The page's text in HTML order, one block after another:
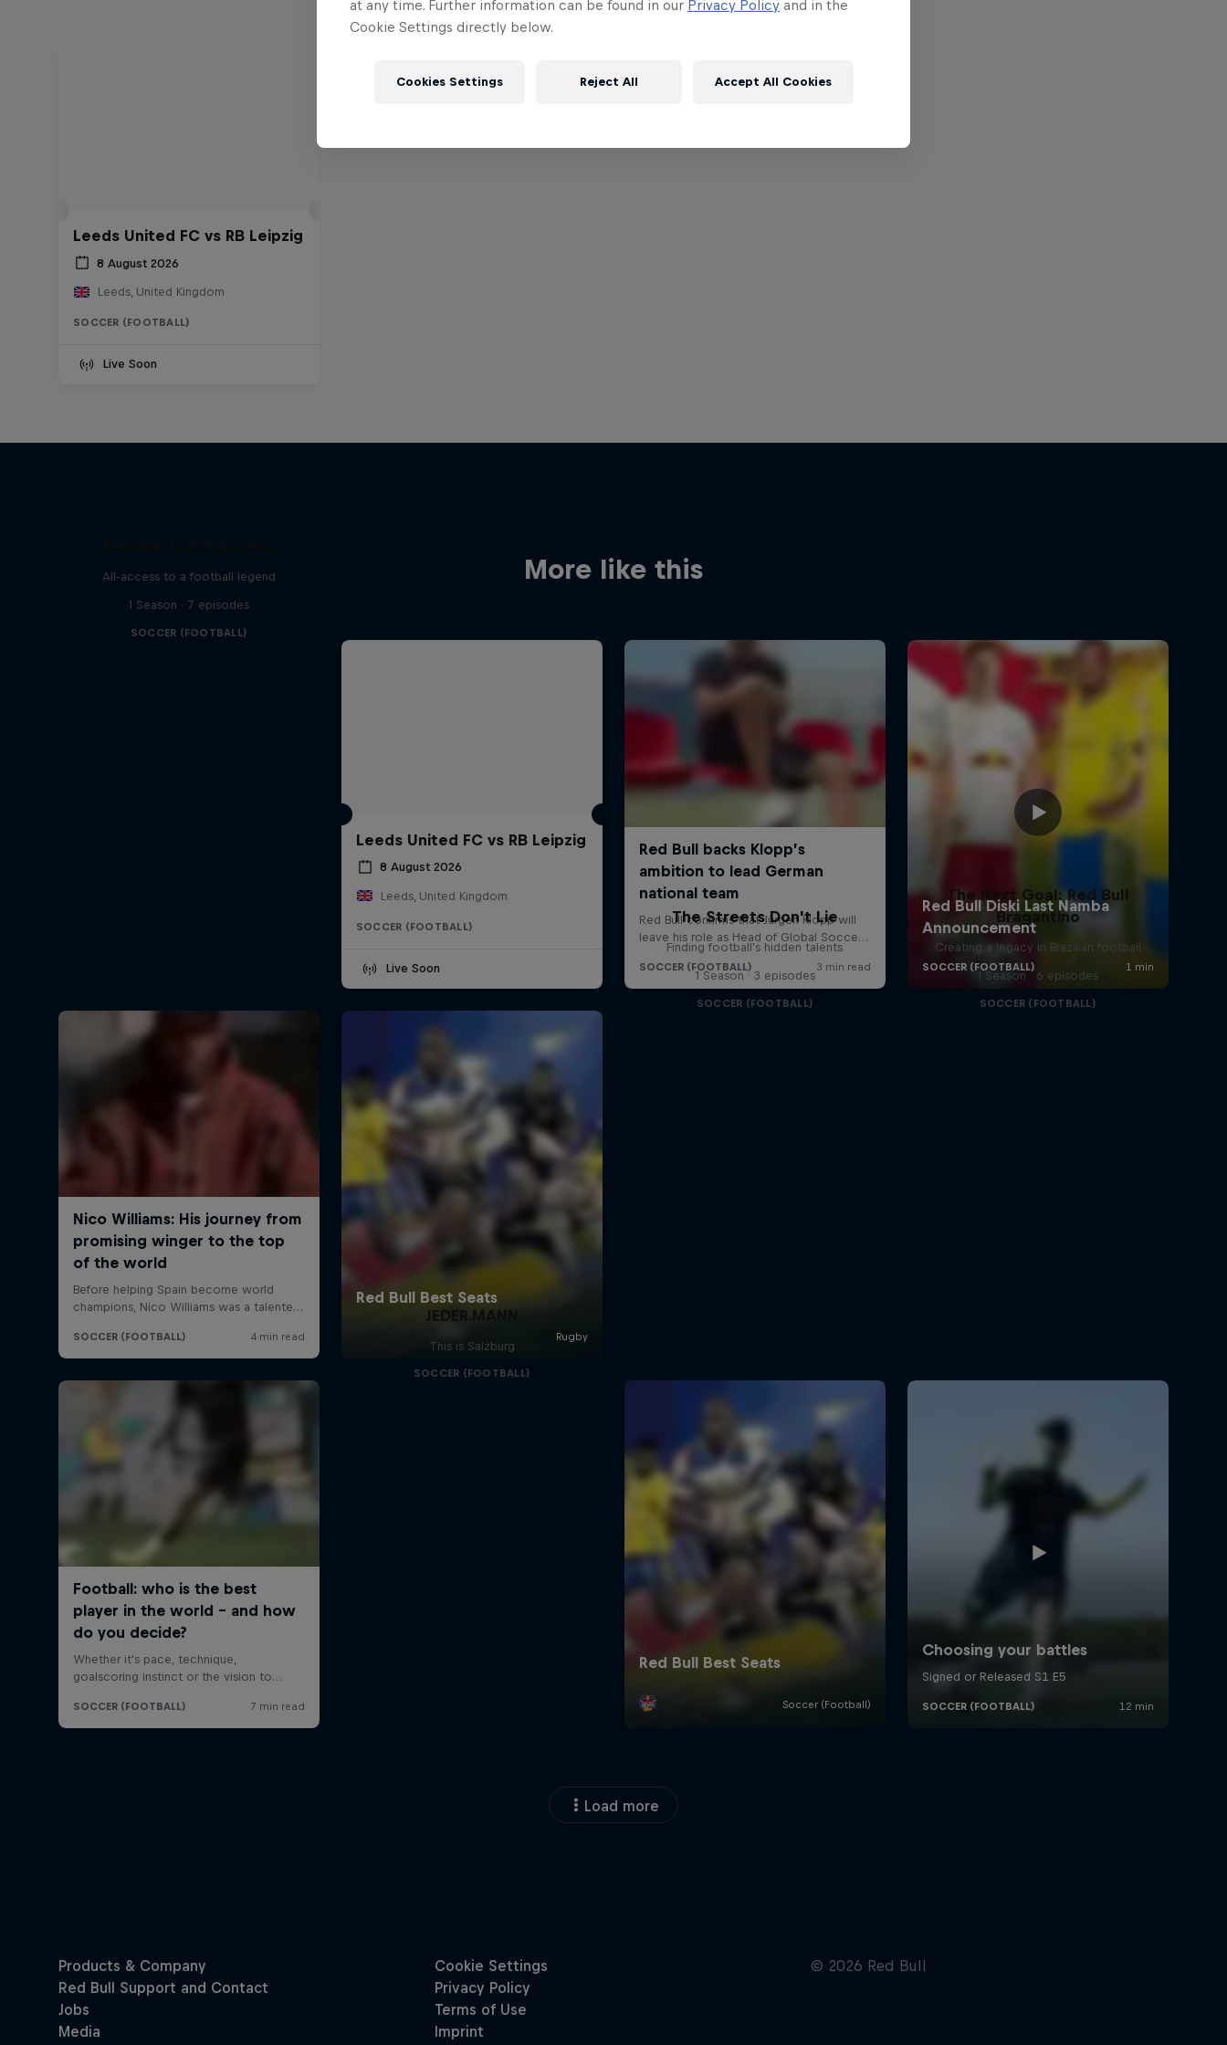
Leeds United FC vs RB Leipzig
8 August 2026
Leeds, United Kingdom
SOCCER (FOOTBALL)
Live Soon
More like this
All-access to a football legend
1 Season · 7 episodes
SOCCER (FOOTBALL)
Leeds United FC vs RB Leipzig
8 August 2026
Leeds, United Kingdom
SOCCER (FOOTBALL)
Live Soon
The Streets Don't Lie
Finding football's hidden talents
1 Season · 3 episodes
SOCCER (FOOTBALL)
The Next Goal: Red Bull
Bragantino
Creating a legacy in Brazilian football
1 Season · 6 episodes
SOCCER (FOOTBALL)
JEDER.MANN
This is Salzburg
SOCCER (FOOTBALL)
Load more
at any time. Further information can be found in our Privacy Policy and in the
Cookie Settings directly below.
Cookies Settings Reject All Accept All Cookies